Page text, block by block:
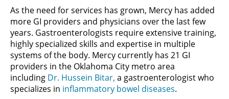
As the need for services has grown, Mercy has added
more GI providers and physicians over the last few
years. Gastroenterologists require extensive training,
highly specialized skills and expertise in multiple
systems of the body. Mercy currently has 21 GI
providers in the Oklahoma City metro area
including Dr. Hussein Bitar, a gastroenterologist who
specializes in inflammatory bowel diseases.